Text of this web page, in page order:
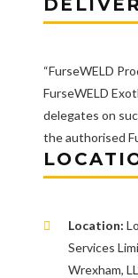
“FurseWELD
FurseWELD
delegates on
the authorised
Location:
Services
Wrexham,